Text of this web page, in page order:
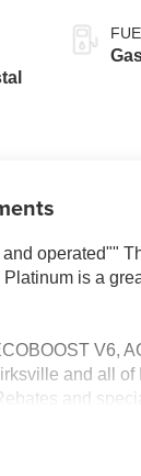
operated""
is a
V6,
and all
and